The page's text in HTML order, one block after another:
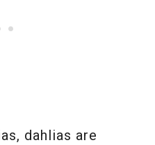
dahlias are